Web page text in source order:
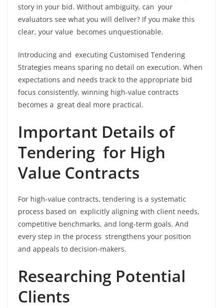
story in your bid. Without ambiguity, can your
evaluators see what you will deliver? If you make this
clear, your value becomes unquestionable.
Introducing and executing Customised Tendering
Strategies means sparing no detail on execution. When
expectations and needs track to the appropriate bid
focus consistently, winning high-value contracts
becomes a great deal more practical.
Important Details of
Tendering for High
Value Contracts
For high-value contracts, tendering is a systematic
process based on explicitly aligning with client needs,
competitive benchmarks, and long-term goals. And
every step in the process strengthens your position
and appeals to decision-makers.
Researching Potential
Clients